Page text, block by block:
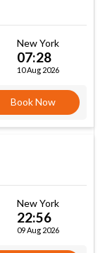
New York
07:28
10 Aug 2026
Book Now
New York
22:56
09 Aug 2026